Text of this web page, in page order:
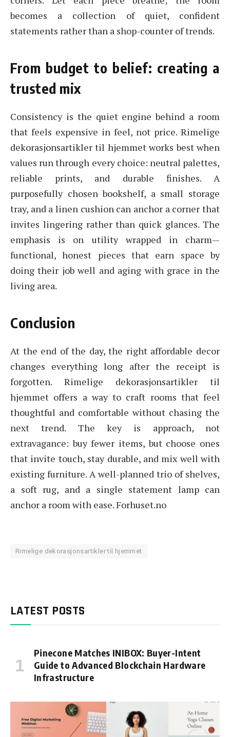
becomes a collection of quiet, confident
statements rather than a shop-counter of trends.
From budget to belief: creating a
trusted mix
Consistency is the quiet engine behind a room
that feels expensive in feel, not price. Rimelige
dekorasjonsartikler til hjemmet works best when
values run through every choice: neutral palettes,
reliable prints, and durable finishes. A
purposefully chosen bookshelf, a small storage
tray, and a linen cushion can anchor a corner that
invites lingering rather than quick glances. The
emphasis is on utility wrapped in charm—
functional, honest pieces that earn space by
doing their job well and aging with grace in the
living area.
Conclusion
At the end of the day, the right affordable decor
changes everything long after the receipt is
forgotten. Rimelige dekorasjonsartikler til
hjemmet offers a way to craft rooms that feel
thoughtful and comfortable without chasing the
next trend. The key is approach, not
extravagance: buy fewer items, but choose ones
that invite touch, stay durable, and mix well with
existing furniture. A well-planned trio of shelves,
a soft rug, and a single statement lamp can
anchor a room with ease. Forhuset.no
Rimelige dekorasjonsartikler til hjemmet
LATEST POSTS
Pinecone Matches INIBOX: Buyer-Intent
Guide to Advanced Blockchain Hardware
Infrastructure